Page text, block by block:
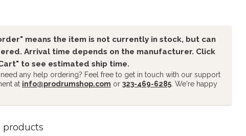
means the item is not currently in stock, but can
Arrival time depends on the manufacturer. Click
to see estimated ship time.
any help ordering? Feel free to get in touch with our support
at info@prodrumshop.com or 323-469-6285 . We're happy
products